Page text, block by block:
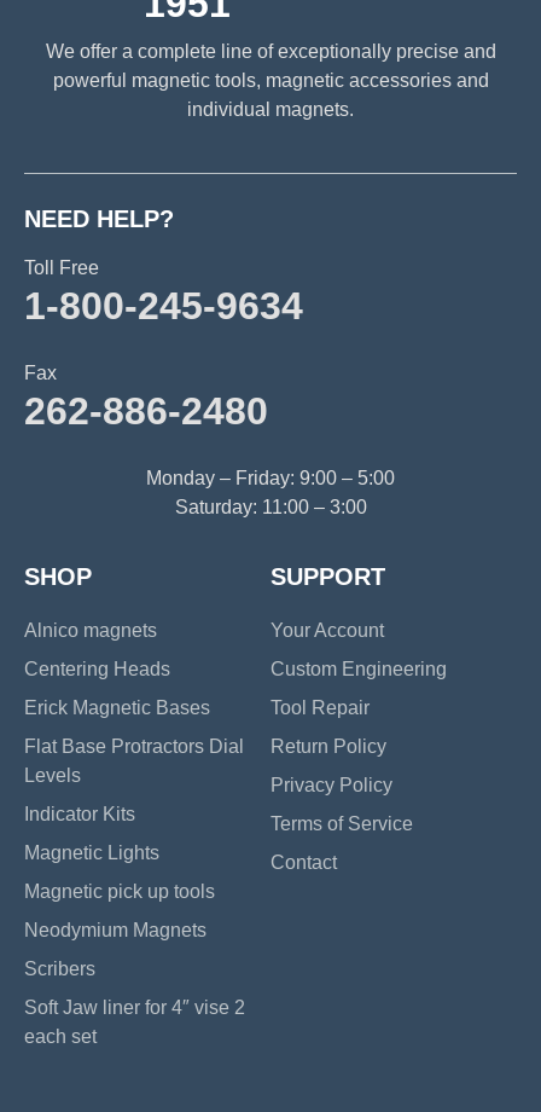
We offer a complete line of exceptionally precise and
powerful magnetic tools, magnetic accessories and
individual magnets.
NEED HELP?
Toll Free
1-800-245-9634
Fax
262-886-2480
Monday – Friday: 9:00 – 5:00
Saturday: 11:00 – 3:00
SHOP
Alnico magnets
Centering Heads
Erick Magnetic Bases
Flat Base Protractors Dial
Levels
Indicator Kits
Magnetic Lights
Magnetic pick up tools
Neodymium Magnets
Scribers
Soft Jaw liner for 4″ vise 2
each set
SUPPORT
Your Account
Custom Engineering
Tool Repair
Return Policy
Privacy Policy
Terms of Service
Contact